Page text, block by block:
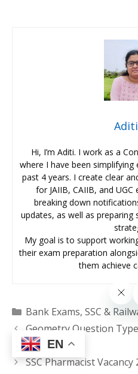
Hi, I’m Aditi. I work as a
where I have been
past 4 years. I create clear
for JAIIB, CAIIB, and
breaking down
updates, as well as preparing
My goal is to support
their exam preparation
them achieve
Categories
Bank Exams, SSC &
Geometry Question
Short Tricks
SSC Pharmacist
EN